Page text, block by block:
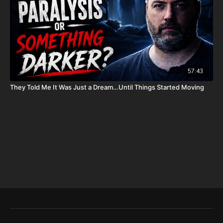
To help with the increasing medical costs for Nathan Peck
(Josh and Christina Peck's 10 year old son) and his battle with
post-cancer treatment that is not covered by insurance, please
visithttp://www.paypal.me/joshpeckdisclosure
Check out our alternate video sites!
Daily Renegade on Rumble -https://rumble.com/DailyRenegade
57:43
They Told Me It Was Just a Dream…Until Things Started Moving